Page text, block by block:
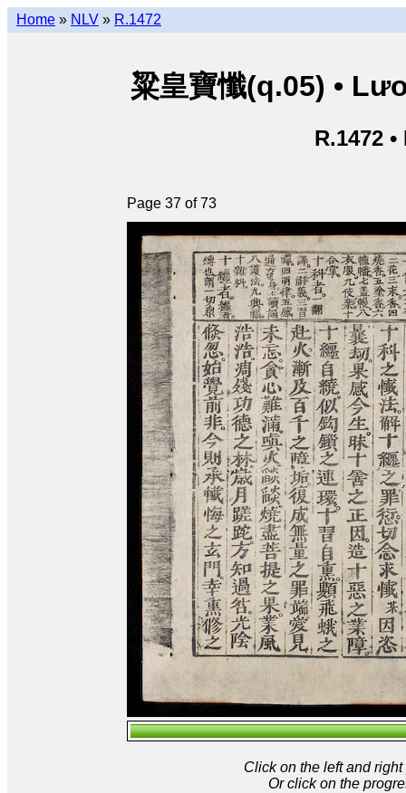
Home » NLV » R.1472
粱皇寶懺(q.05) •
R.1472
Page 37 of 73
Click on the left and
Or click on the